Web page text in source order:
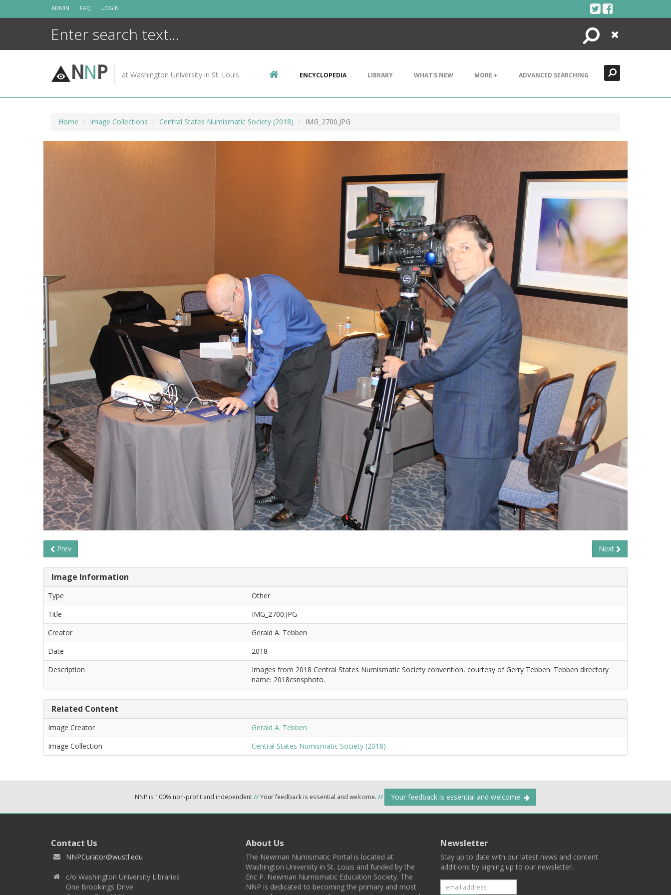
ADMIN FAQ LOGIN
Search
Close
NNP at Washington University in St. Louis ENCYCLOPEDIA LIBRARY WHAT'S NEW MORE + ADVANCED SEARCHING
Home Image Collections Central States Numismatic Society (2018) IMG_2700.JPG
Prev Next
Image Information
Type
Other
Title
IMG_2700.JPG
Creator
Gerald A. Tebben
Date
2018
Description
Images from 2018 Central States Numismatic Society convention, courtesy of Gerry Tebben. Tebben directory
name: 2018csnsphoto.
Related Content
Image Creator
Gerald A. Tebben
Image Collection
Central States Numismatic Society (2018)
NNP is 100% non-profit and independent//Your feedback is essential and welcome. // Your feedback is essential and welcome.
Contact Us
NNPCurator@wustl.edu
c/o Washington University Libraries
One Brookings Drive
About Us
The Newman Numismatic Portal is located at
Washington University in St. Louis and funded by the
Eric P. Newman Numismatic Education Society. The
NNP is dedicated to becoming the primary and most
Newsletter
Stay up to date with our latest news and content
additions by signing up to our newsletter.